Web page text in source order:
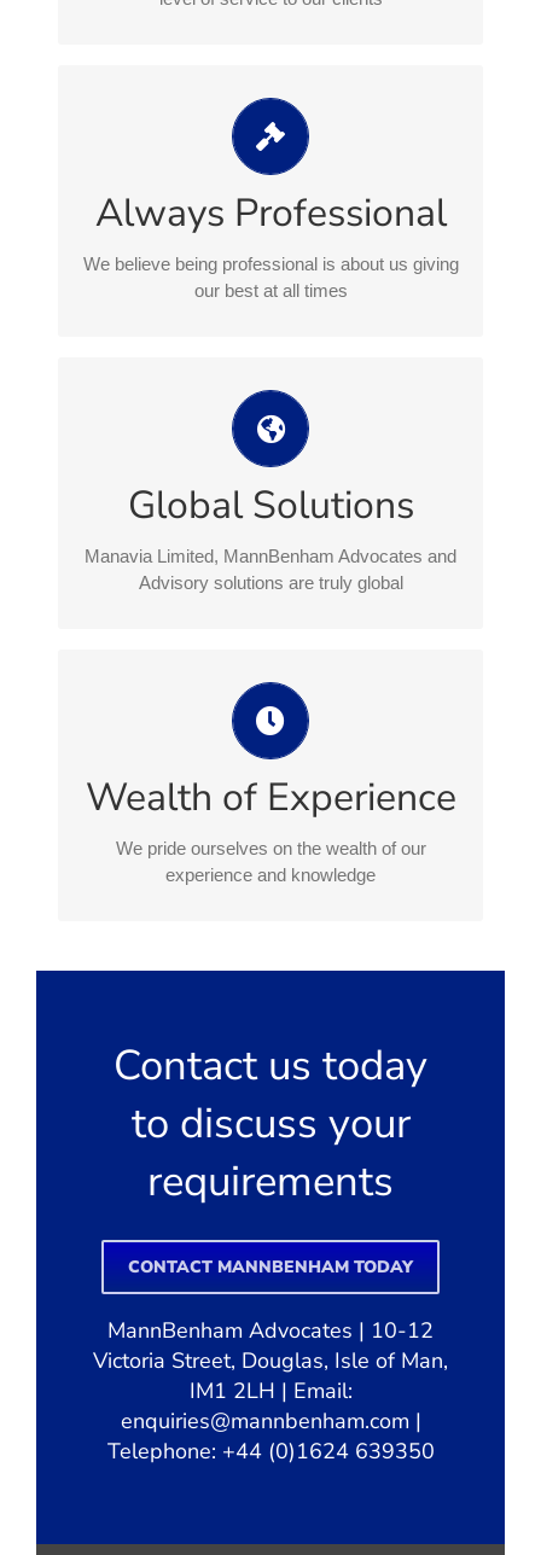
Always Professional
We believe being professional is about us giving
our best at all times
We believe being professional is
about us giving our best at all times
We remain professional at all times, treating
everyone respectfully and with courtesy,
listening and understanding our clients needs
Global Solutions
Manavia Limited, MannBenham Advocates and
Advisory solutions are truly global
Manavia Limited, MannBenham
Advocates and Advisory solutions are
truly global
MannBenham Group’s global reach combines
expertise creating a complete integrated
approach
Wealth of Experience
We pride ourselves on the wealth of our
experience and knowledge
We pride ourselves on the wealth of
our experience and knowledge
Our experience and expertise crosses both
commercial and personal, delivering real
solutions that satisfy our clients expectations
Contact us today
to discuss your
requirements
CONTACT MANNBENHAM TODAY
MannBenham Advocates | 10-12
Victoria Street, Douglas, Isle of Man,
IM1 2LH | Email:
enquiries@mannbenham.com |
Telephone: +44 (0)1624 639350